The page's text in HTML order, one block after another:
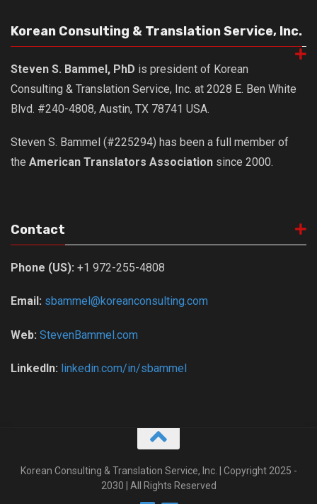
Korean Consulting & Translation Service, Inc.
Steven S. Bammel, PhD is president of Korean
Consulting & Translation Service, Inc. at 2028 E. Ben White
Blvd. #240-4808, Austin, TX 78741 USA.
Steven S. Bammel (#225294) has been a full member of
the American Translators Association since 2000.
Contact
Phone (US): +1 972-255-4808
Email: sbammel@koreanconsulting.com
Web: StevenBammel.com
LinkedIn: linkedin.com/in/sbammel
Korean Consulting & Translation Service, Inc. | Copyright 2025 -
2030 | All Rights Reserved